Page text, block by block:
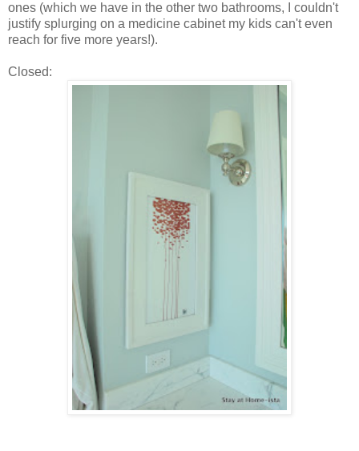
ones (which we have in the other two bathrooms, I couldn't
justify splurging on a medicine cabinet my kids can't even
reach for five more years!).
Closed: